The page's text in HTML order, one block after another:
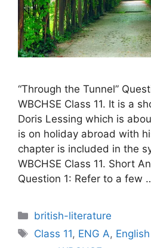
“Through the Tunnel”
WBCHSE Class 11. It is a
Doris Lessing which is
is on holiday abroad with
chapter is included in the
WBCHSE Class 11. Short
Question 1: Refer to a few
Categories
british-literature
Tags
Class 11, ENG A,